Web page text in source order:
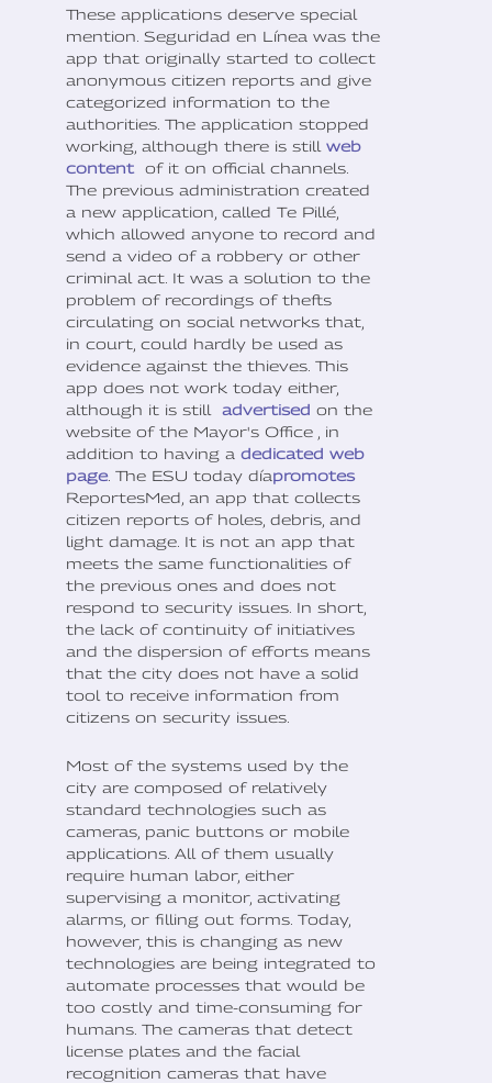
These applications deserve special
mention. Seguridad en Línea was the
app that originally started to collect
anonymous citizen reports and give
categorized information to the
authorities. The application stopped
working, although there is still web
content
of it on official channels.
The previous administration created
a new application, called Te Pillé,
which allowed anyone to record and
send a video of a robbery or other
criminal act. It was a solution to the
problem of recordings of thefts
circulating on social networks that,
in court, could hardly be used as
evidence against the thieves. This
app does not work today either,
although it is still advertised on the
website of the Mayor's Office , in
addition to having a dedicated web
page. The ESU today díapromotes
ReportesMed, an app that collects
citizen reports of holes, debris, and
light damage. It is not an app that
meets the same functionalities of
the previous ones and does not
respond to security issues. In short,
the lack of continuity of initiatives
and the dispersion of efforts means
that the city does not have a solid
tool to receive information from
citizens on security issues.
Most of the systems used by the
city are composed of relatively
standard technologies such as
cameras, panic buttons or mobile
applications. All of them usually
require human labor, either
supervising a monitor, activating
alarms, or filling out forms. Today,
however, this is changing as new
technologies are being integrated to
automate processes that would be
too costly and time-consuming for
humans. The cameras that detect
license plates and the facial
recognition cameras that have